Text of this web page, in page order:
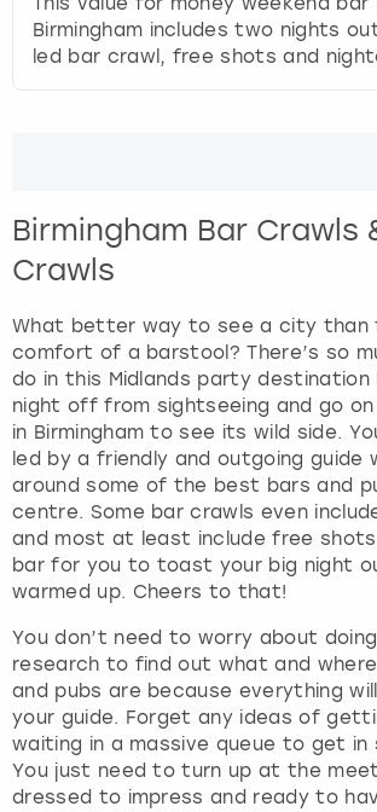
Birmingham includes two nights
led bar crawl, free shots and
Birmingham Bar Crawls
Crawls
What better way to see a city than
comfort of a barstool? There’s so
do in this Midlands party
night off from sightseeing and go on
in Birmingham to see its wild side.
led by a friendly and outgoing guide
around some of the best bars and
centre. Some bar crawls even
and most at least include free
bar for you to toast your big night
warmed up. Cheers to that!
You don’t need to worry about
research to find out what and
and pubs are because everything
your guide. Forget any ideas of
waiting in a massive queue to get in
You just need to turn up at the
dressed to impress and ready to